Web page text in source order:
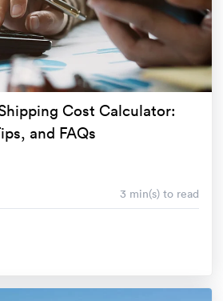
Cost Calculator:
and FAQs
3 min(s) to read